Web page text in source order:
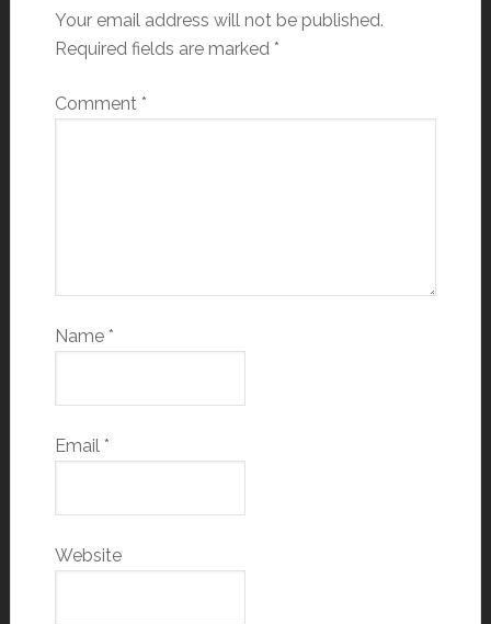
Your email address will not be published.
Required fields are marked *
Comment *
Name *
Email *
Website